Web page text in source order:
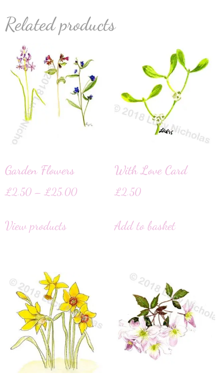
Related products
Garden Flowers
£2.50 – £25.00
View products
With Love Card
£2.50
Add to basket